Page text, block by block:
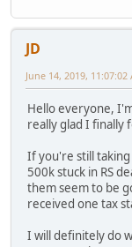
JD
June 14, 2019, 11:07:02
Hello everyone,
really glad I finally
If you're still
500k stuck in RS
them seem to be
received one tax
I will definitely do